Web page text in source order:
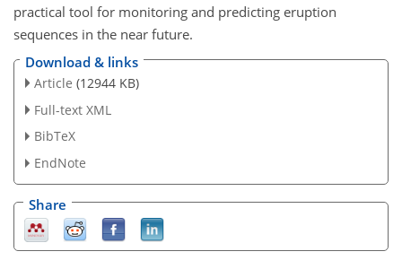
practical tool for monitoring and predicting eruption
sequences in the near future.
Download & links
Article (12944 KB)
Full-text XML
BibTeX
EndNote
Share